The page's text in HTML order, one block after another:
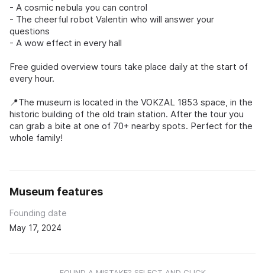
- A cosmic nebula you can control
- The cheerful robot Valentin who will answer your
questions
- A wow effect in every hall
Free guided overview tours take place daily at the start of
every hour.
📍The museum is located in the VOKZAL 1853 space, in the
historic building of the old train station. After the tour you
can grab a bite at one of 70+ nearby spots. Perfect for the
whole family!
Museum features
Founding date
May 17, 2024